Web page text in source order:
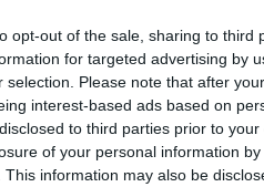
opt-out of the sale, sharing to
for targeted advertising by
selection. Please note that after
interest-based ads based on
to third parties prior to
of your personal information
This information may also be
it for a holiday
bring a little bit of